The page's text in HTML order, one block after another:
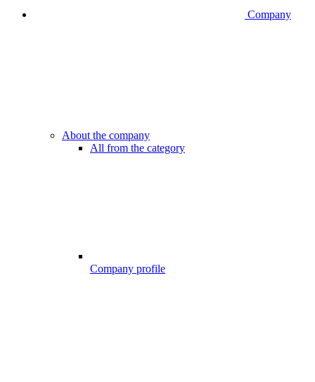
Company
About the company
All from the category
Company profile